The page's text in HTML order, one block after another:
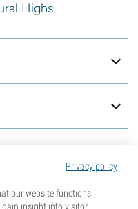
Highs
Privacy policy
our website functions
gain insight into visitor